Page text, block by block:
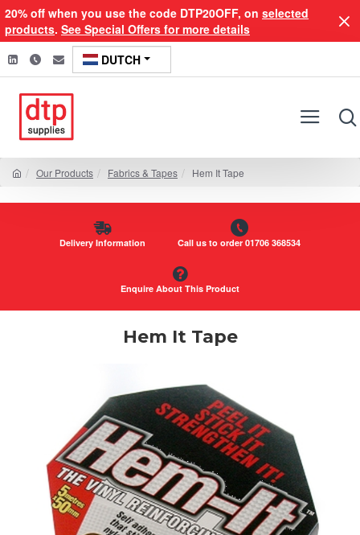
20% off when you use the code DTP20OFF, on selected
products. See Special Offers for more details
DUTCH
Our Products Fabrics & Tapes Hem It Tape
Delivery Information Call us to order 01706 368534
Enquire About This Product
Hem It Tape